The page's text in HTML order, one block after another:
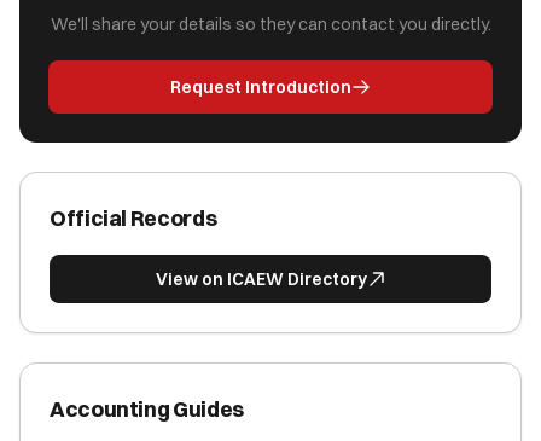
We'll share your details so they can contact you directly.
Request Introduction
Official Records
View on ICAEW Directory
Accounting Guides